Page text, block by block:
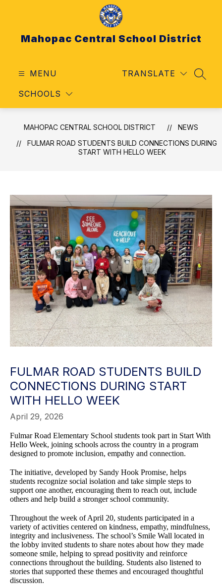
Mahopac Central School District
MENU
SCHOOLS
TRANSLATE
MAHOPAC CENTRAL SCHOOL DISTRICT
NEWS
FULMAR ROAD STUDENTS BUILD CONNECTIONS DURING
START WITH HELLO WEEK
FULMAR ROAD STUDENTS BUILD
CONNECTIONS DURING START
WITH HELLO WEEK
April 29, 2026
Fulmar Road Elementary School students took part in Start With
Hello Week, joining schools across the country in a program
designed to promote inclusion, empathy and connection.
The initiative, developed by Sandy Hook Promise, helps
students recognize social isolation and take simple steps to
support one another, encouraging them to reach out, include
others and help build a stronger school community.
Throughout the week of April 20, students participated in a
variety of activities centered on kindness, empathy, mindfulness,
integrity and inclusiveness. The school’s Smile Wall located in
the lobby invited students to share notes about how they made
someone smile, helping to spread positivity and reinforce
connections throughout the building. Students also listened to
stories that supported these themes and encouraged thoughtful
discussion.